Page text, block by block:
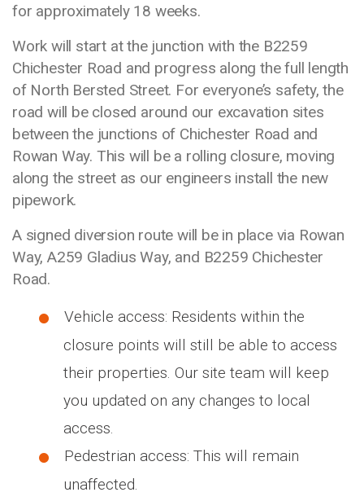
for approximately 18 weeks.
Work will start at the junction with the B2259
Chichester Road and progress along the full length
of North Bersted Street. For everyone’s safety, the
road will be closed around our excavation sites
between the junctions of Chichester Road and
Rowan Way. This will be a rolling closure, moving
along the street as our engineers install the new
pipework.
A signed diversion route will be in place via Rowan
Way, A259 Gladius Way, and B2259 Chichester
Road.
Vehicle access: Residents within the
closure points will still be able to access
their properties. Our site team will keep
you updated on any changes to local
access.
Pedestrian access: This will remain
unaffected.